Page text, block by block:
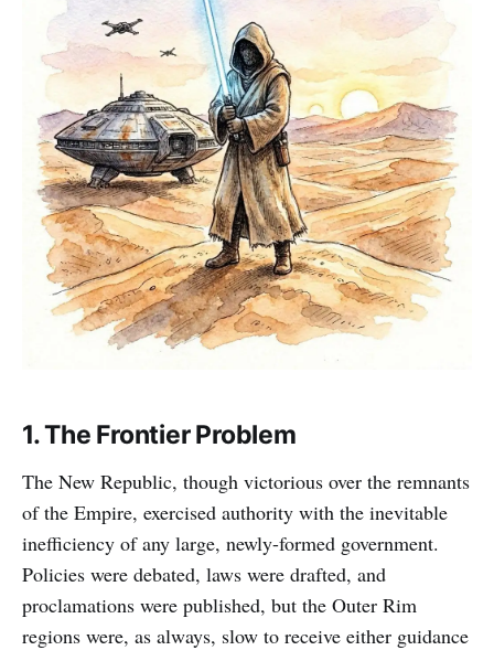
1. The Frontier Problem
The New Republic, though victorious over the remnants
of the Empire, exercised authority with the inevitable
inefficiency of any large, newly-formed government.
Policies were debated, laws were drafted, and
proclamations were published, but the Outer Rim
regions were, as always, slow to receive either guidance